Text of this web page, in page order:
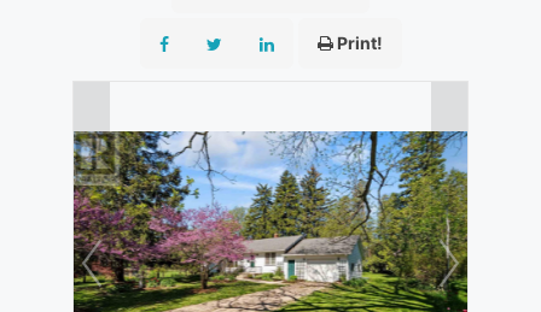
Print!